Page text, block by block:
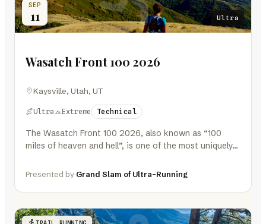
SEP
11 Ultra
Wasatch Front 100 2026
Kaysville, Utah, UT
Ultra Extreme Technical
The Wasatch Front 100 2026, also known as “100
miles of heaven and hell”, is one of the most uniquely…
Presented by Grand Slam of Ultra-Running